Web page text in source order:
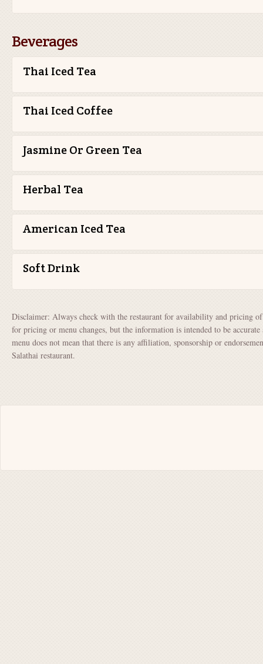
Beverages
Thai Iced Tea
Thai Iced Coffee
Jasmine Or Green Tea
Herbal Tea
American Iced Tea
Soft Drink
Disclaimer: Always check with the restaurant for availability and pricing
for pricing or menu changes, but the information is intended to be
menu does not mean that there is any affiliation, sponsorship or
Salathai restaurant.